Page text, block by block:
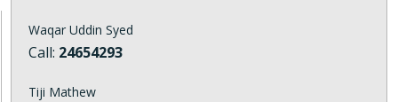
Waqar Uddin Syed
Call: 24654293
Tiji Mathew